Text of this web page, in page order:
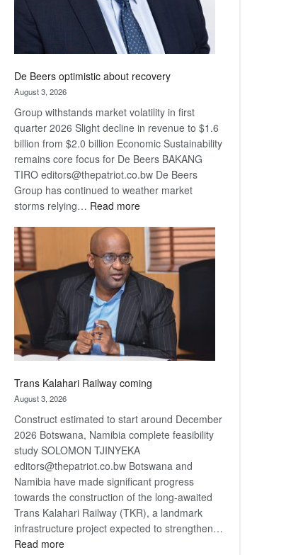
De Beers optimistic about recovery
August 3, 2026
Group withstands market volatility in first
quarter 2026 Slight decline in revenue to $1.6
billion from $2.0 billion Economic Sustainability
remains core focus for De Beers BAKANG
TIRO editors@thepatriot.co.bw De Beers
Group has continued to weather market
storms relying… Read more:
Beers
optimistic
about
recovery
Trans Kalahari Railway coming
August 3, 2026
Construct estimated to start around December
2026 Botswana, Namibia complete feasibility
study SOLOMON TJINYEKA
editors@thepatriot.co.bw Botswana and
Namibia have made significant progress
towards the construction of the long-awaited
Trans Kalahari Railway (TKR), a landmark
infrastructure project expected to strengthen…
Read more: